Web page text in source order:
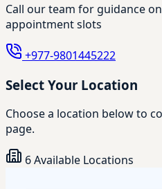
Call our team for guidance
appointment slots
+977-9801445222
Select Your Location
Choose a location below to
page.
6 Available Locations